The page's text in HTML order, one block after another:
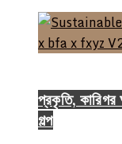
প্রকৃতি,
গল্প